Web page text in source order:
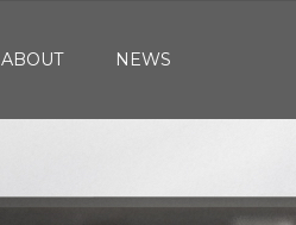
ABOUT NEWS